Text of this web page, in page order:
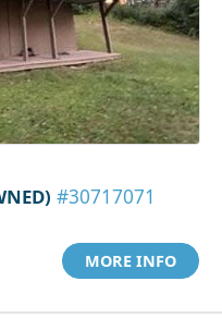
#30717071
MORE INFO